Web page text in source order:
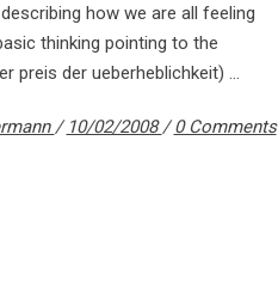
how we are all feeling
thinking pointing to the
preis der ueberheblichkeit)
10/02/2008 0 Comments